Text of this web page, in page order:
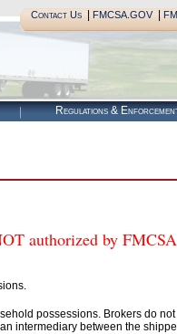
Contact Us| FMCSA.GOV|
Regulations &
authorized by
possessions. Brokers do
intermediary between the